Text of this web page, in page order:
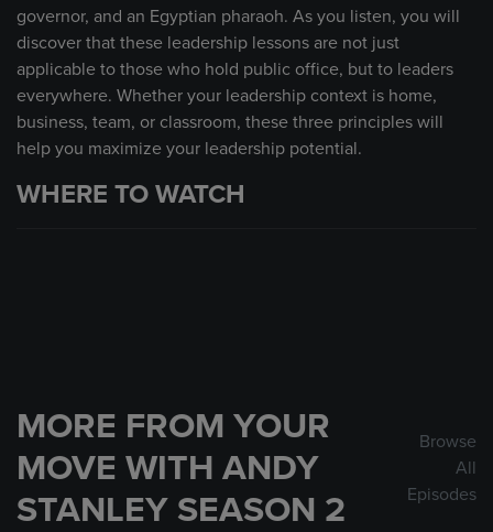
governor, and an Egyptian pharaoh. As you listen, you will
discover that these leadership lessons are not just
applicable to those who hold public office, but to leaders
everywhere. Whether your leadership context is home,
business, team, or classroom, these three principles will
help you maximize your leadership potential.
WHERE TO WATCH
MORE FROM YOUR
MOVE WITH ANDY
STANLEY SEASON 2
Browse
All
Episodes